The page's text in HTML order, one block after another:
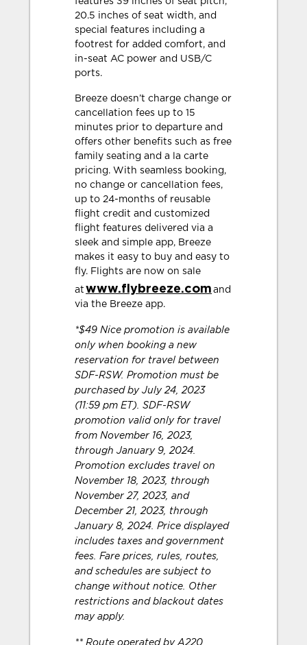
20.5 inches of seat width, and
special features including a
footrest for added comfort, and
in-seat AC power and USB/C
ports.
Breeze doesn’t charge change or
cancellation fees up to 15
minutes prior to departure and
offers other benefits such as free
family seating and a la carte
pricing. With seamless booking,
no change or cancellation fees,
up to 24-months of reusable
flight credit and customized
flight features delivered via a
sleek and simple app, Breeze
makes it easy to buy and easy to
fly. Flights are now on sale
atwww.flybreeze.com and
via the Breeze app.
*$49 Nice promotion is available
only when booking a new
reservation for travel between
SDF-RSW. Promotion must be
purchased by July 24, 2023
(11:59 pm ET). SDF-RSW
promotion valid only for travel
from November 16, 2023,
through January 9, 2024.
Promotion excludes travel on
November 18, 2023, through
November 27, 2023, and
December 21, 2023, through
January 8, 2024. Price displayed
includes taxes and government
fees. Fare prices, rules, routes,
and schedules are subject to
change without notice. Other
restrictions and blackout dates
may apply.
** Route operated by A220